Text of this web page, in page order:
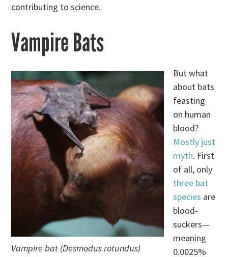
contributing to science.
Vampire Bats
Vampire bat (Desmodus rotundus)
But what
about bats
feasting
on human
blood?
Mostly just
myth. First
of all, only
three bat
species are
blood-
suckers—
meaning
0.0025%